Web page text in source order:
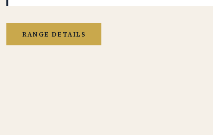
RANGE DETAILS